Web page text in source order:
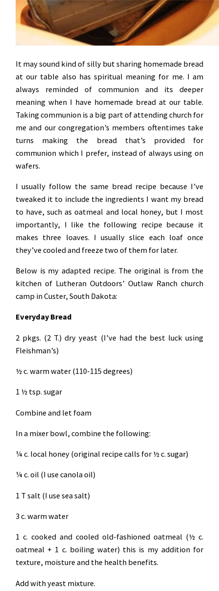
It may sound kind of silly but sharing homemade bread
at our table also has spiritual meaning for me. I am
always reminded of communion and its deeper
meaning when I have homemade bread at our table.
Taking communion is a big part of attending church for
me and our congregation’s members oftentimes take
turns making the bread that’s provided for
communion which I prefer, instead of always using on
wafers.
I usually follow the same bread recipe because I’ve
tweaked it to include the ingredients I want my bread
to have, such as oatmeal and local honey, but I most
importantly, I like the following recipe because it
makes three loaves. I usually slice each loaf once
they’ve cooled and freeze two of them for later.
Below is my adapted recipe. The original is from the
kitchen of Lutheran Outdoors’ Outlaw Ranch church
camp in Custer, South Dakota:
Everyday Bread
2 pkgs. (2 T.) dry yeast (I’ve had the best luck using
Fleishman’s)
½ c. warm water (110-115 degrees)
1 ½ tsp. sugar
Combine and let foam
In a mixer bowl, combine the following:
¼ c. local honey (original recipe calls for ½ c. sugar)
¼ c. oil (I use canola oil)
1 T salt (I use sea salt)
3 c. warm water
1 c. cooked and cooled old-fashioned oatmeal (½ c.
oatmeal + 1 c. boiling water) this is my addition for
texture, moisture and the health benefits.
Add with yeast mixture.